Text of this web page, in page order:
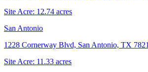
Site Acre: 12.74 acres
San Antonio
1228 Cornerway Blvd, San Antonio, TX
Site Acre: 11.33 acres